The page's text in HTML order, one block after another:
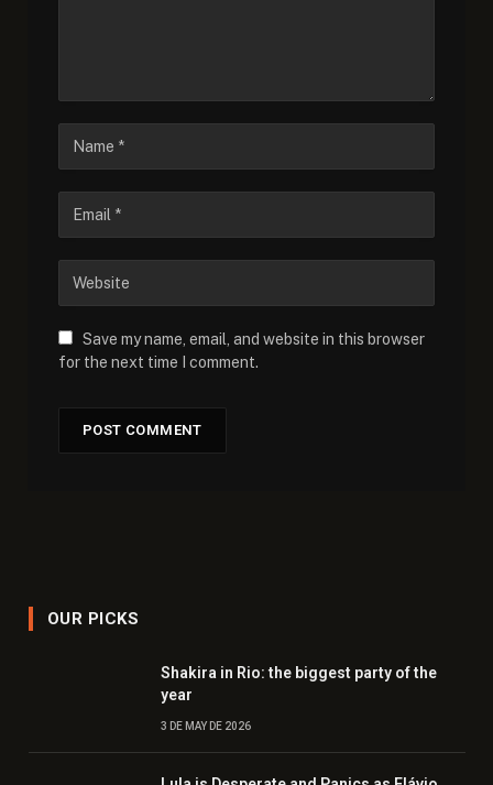
Save my name, email, and website in this browser
for the next time I comment.
OUR PICKS
Shakira in Rio: the biggest party of the
year
3 DE MAY DE 2026